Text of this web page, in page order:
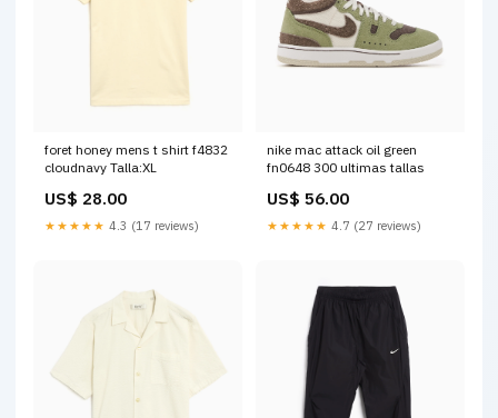
foret honey mens t shirt f4832
cloudnavy Talla:XL
US$ 28.00
★★★★★ 4.3 (17 reviews)
nike mac attack oil green
fn0648 300 ultimas tallas
US$ 56.00
★★★★★ 4.7 (27 reviews)